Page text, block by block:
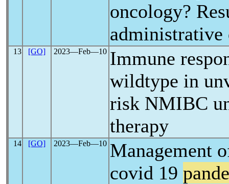
oncology?
administrative
13 [GO] 2023―Feb―10 Immune
wildtype in
risk NMIBC
therapy
14 [GO] 2023―Feb―10 Management
covid 19